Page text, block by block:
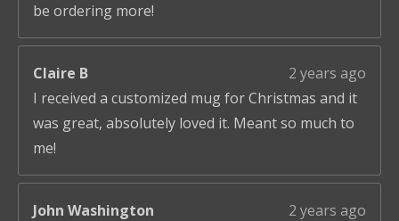
be ordering more!
Claire B
2 years ago
I received a customized mug for Christmas and it
was great, absolutely loved it. Meant so much to
me!
John Washington
2 years ago